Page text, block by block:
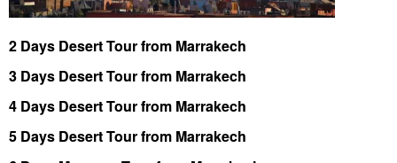
2 Days Desert Tour from Marrakech
3 Days Desert Tour from Marrakech
4 Days Desert Tour from Marrakech
5 Days Desert Tour from Marrakech